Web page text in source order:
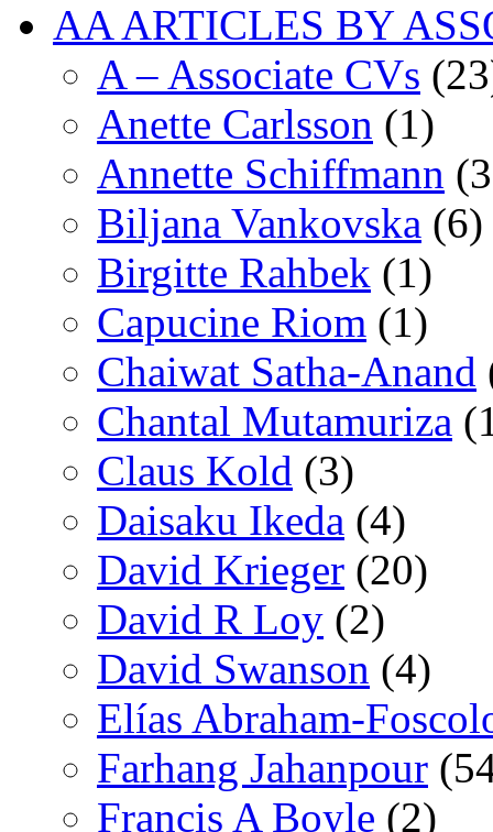
AA ARTICLES BY
A – Associate CVs
Anette Carlsson (1)
Annette Schiffmann
Biljana Vankovska (6)
Birgitte Rahbek (1)
Capucine Riom (1)
Chaiwat Satha-Anand
Chantal Mutamuriza
Claus Kold (3)
Daisaku Ikeda (4)
David Krieger (20)
David R Loy (2)
David Swanson (4)
Elías Abraham-
Farhang Jahanpour
Francis A Boyle (2)